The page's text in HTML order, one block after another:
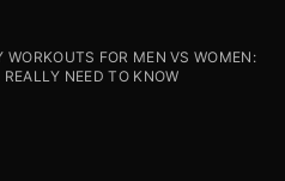
WORKOUTS FOR MEN VS WOMEN:
NEED TO KNOW